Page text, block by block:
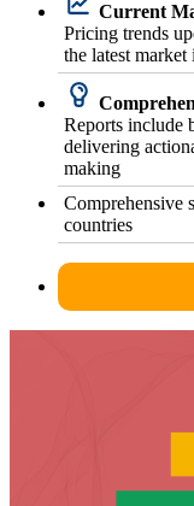
Current
Pricing trends
the latest
Reports include
delivering
making
Comprehensive
countries